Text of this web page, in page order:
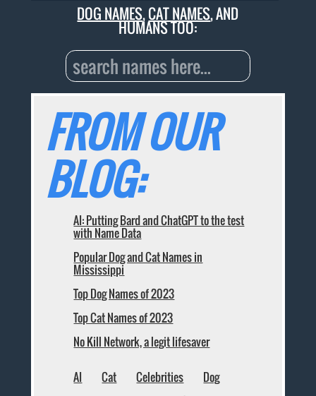
DOG NAMES,CAT NAMES, AND
HUMANS TOO:
FROM OUR
BLOG:
AI: Putting Bard and ChatGPT to the test
with Name Data
Popular Dog and Cat Names in
Mississippi
Top Dog Names of 2023
Top Cat Names of 2023
No Kill Network, a legit lifesaver
AI Cat Celebrities
Dog